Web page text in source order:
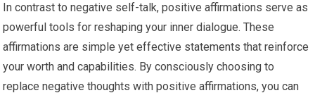
In contrast to negative self-talk, positive affirmations serve as
powerful tools for reshaping your inner dialogue. These
affirmations are simple yet effective statements that reinforce
your worth and capabilities. By consciously choosing to
replace negative thoughts with positive affirmations, you can